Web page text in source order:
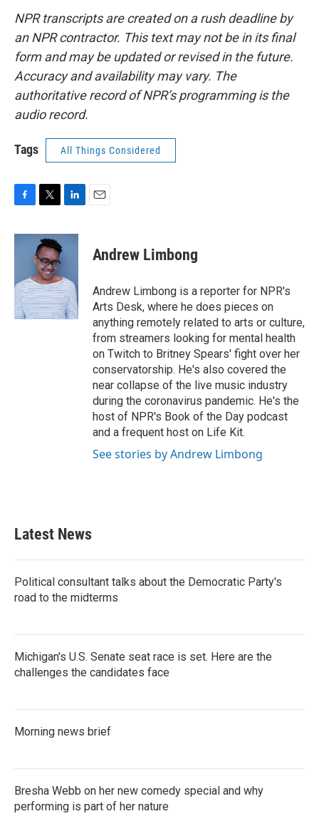
NPR transcripts are created on a rush deadline by
an NPR contractor. This text may not be in its final
form and may be updated or revised in the future.
Accuracy and availability may vary. The
authoritative record of NPR’s programming is the
audio record.
Tags All Things Considered
c
o
k
i
t
t
e
r
n
d
I
n
Andrew Limbong
Andrew Limbong is a reporter for NPR's
Arts Desk, where he does pieces on
anything remotely related to arts or culture,
from streamers looking for mental health
on Twitch to Britney Spears' fight over her
conservatorship. He's also covered the
near collapse of the live music industry
during the coronavirus pandemic. He's the
host of NPR's Book of the Day podcast
and a frequent host on Life Kit.
See stories by Andrew Limbong
Latest News
Political consultant talks about the Democratic Party's
road to the midterms
Michigan's U.S. Senate seat race is set. Here are the
challenges the candidates face
Morning news brief
Bresha Webb on her new comedy special and why
performing is part of her nature